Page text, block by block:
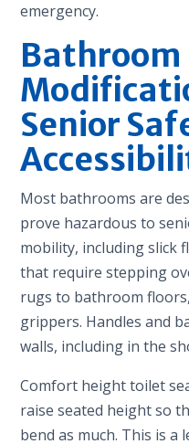
emergency.
Bathroom
Senior
Most bathrooms are
prove hazardous to
mobility, including slick
that require stepping
rugs to bathroom
grippers. Handles and
walls, including in the
Comfort height toilet
raise seated height so
bend as much. This is a